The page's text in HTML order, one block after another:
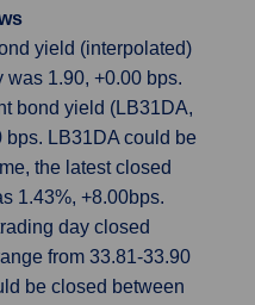
yield (interpolated)
1.90, +0.00 bps.
bond yield (LB31DA,
bps. LB31DA could be
the latest closed
1.43%, +8.00bps.
day closed
from 33.81-33.90
be closed between